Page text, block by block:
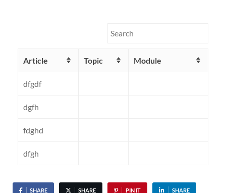
Article Topic Module
dfgdf
dgfh
fdghd
dfgh
SHARE SHARE PIN IT SHARE